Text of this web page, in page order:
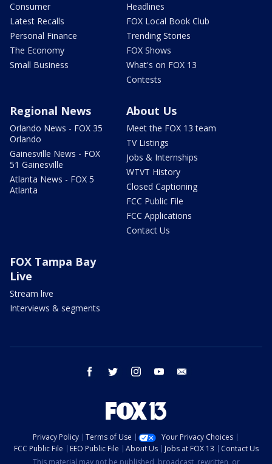
Consumer
Latest Recalls
Personal Finance
The Economy
Small Business
Headlines
FOX Local Book Club
Trending Stories
FOX Shows
What's on FOX 13
Contests
Regional News
Orlando News - FOX 35
Orlando
Gainesville News - FOX
51 Gainesville
Atlanta News - FOX 5
Atlanta
About Us
Meet the FOX 13 team
TV Listings
Jobs & Internships
WTVT History
Closed Captioning
FCC Public File
FCC Applications
Contact Us
FOX Tampa Bay
Live
Stream live
Interviews & segments
facebook twitter instagram youtube
Privacy Policy Terms of Use
Your Privacy Choices
FCC Public File
EEO Public File About Us Jobs at FOX 13
Contact Us